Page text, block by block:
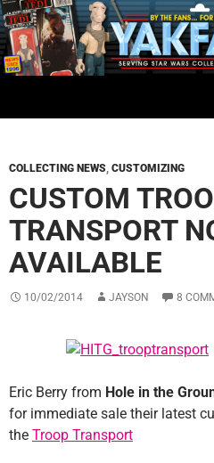
Skip
to
content
COLLECTING NEWS, CUSTOMIZING
CUSTOM
TRANSPORT
AVAILABLE
10/02/2014 JAYSON 8
Eric Berry from Hole in the
for immediate sale their latest
the Troop Transport